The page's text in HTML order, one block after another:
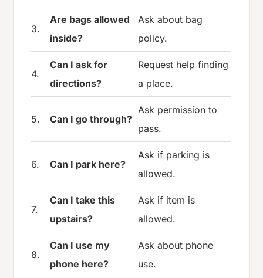
3.
Are bags allowed
inside?
Ask about bag
policy.
4.
Can I ask for
directions?
Request help finding
a place.
5. Can I go through?
Ask permission to
pass.
6. Can I park here?
Ask if parking is
allowed.
7.
Can I take this
upstairs?
Ask if item is
allowed.
8.
Can I use my
phone here?
Ask about phone
use.